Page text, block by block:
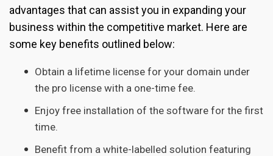
advantages that can assist you in expanding your
business within the competitive market. Here are
some key benefits outlined below:
Obtain a lifetime license for your domain under
the pro license with a one-time fee.
Enjoy free installation of the software for the first
time.
Benefit from a white-labelled solution featuring